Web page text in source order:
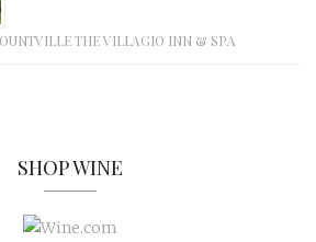
THE VILLAGIO INN & SPA
SHOP WINE